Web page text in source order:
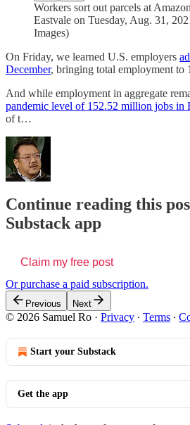
Workers sort out parcels at
Eastvale on Tuesday, Aug. 31,
Images)
On Friday, we learned U.S. employers
December, bringing total employment to
And while employment in aggregate
pandemic level of 152.52 million jobs in
of t…
Continue reading this
Substack app
Claim my free post
Or purchase a paid subscription.
Previous Next
© 2026 Samuel Ro · Privacy ∙ Terms ∙
Start your Substack
Get the app